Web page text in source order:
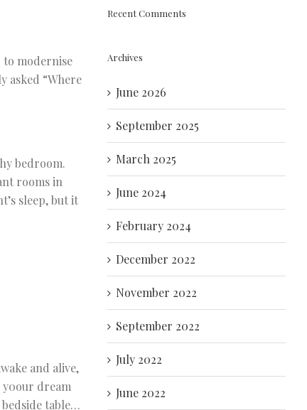
to modernise
asked “Where
bedroom.
rooms in
sleep, but it
and alive,
y0our dream
table…
Recent Comments
Archives
June 2026
September 2025
March 2025
June 2024
February 2024
December 2022
November 2022
September 2022
July 2022
June 2022